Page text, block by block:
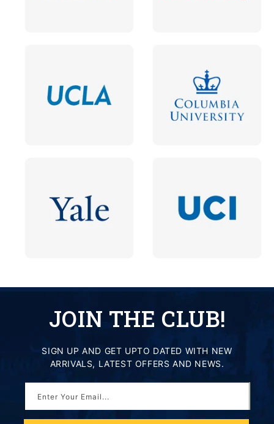
JOIN THE CLUB!
SIGN UP AND GET UPTO DATED WITH NEW
ARRIVALS, LATEST OFFERS AND NEWS.
Enter Your Email...